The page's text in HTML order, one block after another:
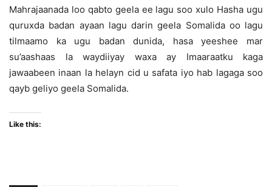
Mahrajaanada loo qabto geela ee lagu soo xulo Hasha ugu
quruxda badan ayaan lagu darin geela Somalida oo lagu
tilmaamo ka ugu badan dunida, hasa yeeshee mar
su’aashaas la waydiiyay waxa ay Imaaraatku kaga
jawaabeen inaan la helayn cid u safata iyo hab lagaga soo
qayb geliyo geela Somalida.
Like this: